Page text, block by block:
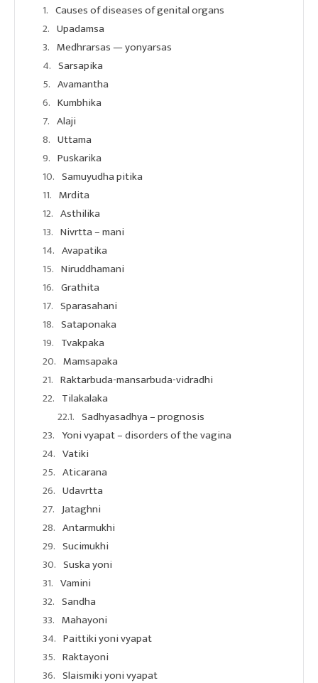
Causes of diseases of genital organs
Upadamsa
Medhrarsas — yonyarsas
Sarsapika
Avamantha
Kumbhika
Alaji
Uttama
Puskarika
Samuyudha pitika
Mrdita
Asthilika
Nivrtta – mani
Avapatika
Niruddhamani
Grathita
Sparasahani
Sataponaka
Tvakpaka
Mamsapaka
Raktarbuda-mansarbuda-vidradhi
Tilakalaka
Sadhyasadhya – prognosis
Yoni vyapat – disorders of the vagina
Vatiki
Aticarana
Udavrtta
Jataghni
Antarmukhi
Sucimukhi
Suska yoni
Vamini
Sandha
Mahayoni
Paittiki yoni vyapat
Raktayoni
Slaismiki yoni vyapat